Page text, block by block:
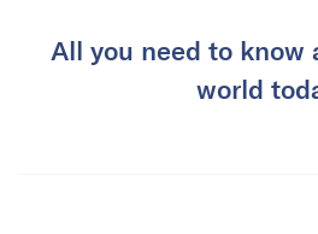
All you need to know
world